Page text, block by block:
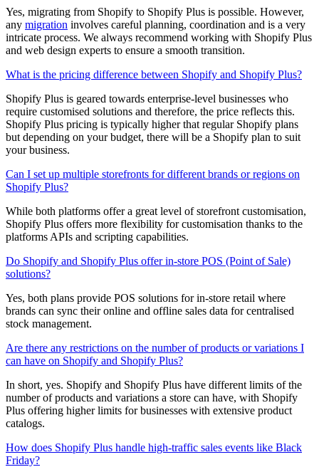
Yes, migrating from Shopify to Shopify Plus is possible. However,
any migration involves careful planning, coordination and is a very
intricate process. We always recommend working with Shopify Plus
and web design experts to ensure a smooth transition.
What is the pricing difference between Shopify and Shopify Plus?
Shopify Plus is geared towards enterprise-level businesses who
require customised solutions and therefore, the price reflects this.
Shopify Plus pricing is typically higher that regular Shopify plans
but depending on your budget, there will be a Shopify plan to suit
your business.
Can I set up multiple storefronts for different brands or regions on
Shopify Plus?
While both platforms offer a great level of storefront customisation,
Shopify Plus offers more flexibility for customisation thanks to the
platforms APIs and scripting capabilities.
Do Shopify and Shopify Plus offer in-store POS (Point of Sale)
solutions?
Yes, both plans provide POS solutions for in-store retail where
brands can sync their online and offline sales data for centralised
stock management.
Are there any restrictions on the number of products or variations I
can have on Shopify and Shopify Plus?
In short, yes. Shopify and Shopify Plus have different limits of the
number of products and variations a store can have, with Shopify
Plus offering higher limits for businesses with extensive product
catalogs.
How does Shopify Plus handle high-traffic sales events like Black
Friday?